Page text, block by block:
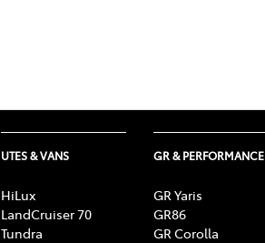
UTES & VANS
HiLux
LandCruiser 70
Tundra
GR & PERFORMANCE
GR Yaris
GR86
GR Corolla